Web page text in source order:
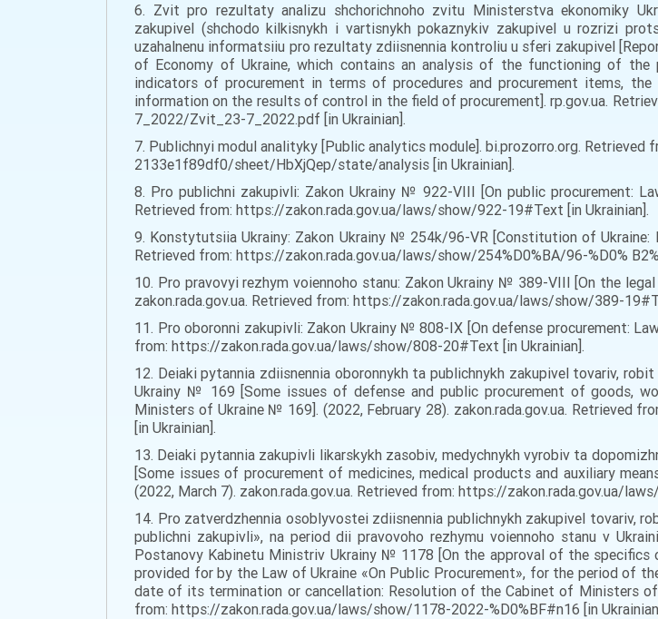
6. Zvit pro rezultaty analizu shchorichnoho zvitu Ministerstva ekonomiky
zakupivel (shchodo kilkisnykh i vartisnykh pokaznykiv zakupivel u rozrizi
uzahalnenu informatsiiu pro rezultaty zdiisnennia kontroliu u sferi zakupivel
of Economy of Ukraine, which contains an analysis of the functioning of the
indicators of procurement in terms of procedures and procurement items,
information on the results of control in the field of procurement]. rp.gov.ua.
7_2022/Zvit_23-7_2022.pdf [in Ukrainian].
7. Publichnyi modul analityky [Public analytics module]. bi.prozorro.org.
2133e1f89df0/sheet/HbXjQep/state/analysis [in Ukrainian].
8. Pro publichni zakupivli: Zakon Ukrainy № 922-VIII [On public procurement:
Retrieved from: https://zakon.rada.gov.ua/laws/show/922-19#Text [in Ukrainian].
9. Konstytutsiia Ukrainy: Zakon Ukrainy № 254k/96-VR [Constitution of Ukraine:
Retrieved from: https://zakon.rada.gov.ua/laws/show/254%D0%BA/96-%D0%
10. Pro pravovyi rezhym voiennoho stanu: Zakon Ukrainy № 389-VIII [On the
zakon.rada.gov.ua. Retrieved from: https://zakon.rada.gov.ua/laws/show/389-
11. Pro oboronni zakupivli: Zakon Ukrainy № 808-IX [On defense procurement:
from: https://zakon.rada.gov.ua/laws/show/808-20#Text [in Ukrainian].
12. Deiaki pytannia zdiisnennia oboronnykh ta publichnykh zakupivel tovariv,
Ukrainy № 169 [Some issues of defense and public procurement of goods,
Ministers of Ukraine № 169]. (2022, February 28). zakon.rada.gov.ua. Retrieved
[in Ukrainian].
13. Deiaki pytannia zakupivli likarskykh zasobiv, medychnykh vyrobiv ta
[Some issues of procurement of medicines, medical products and auxiliary
(2022, March 7). zakon.rada.gov.ua. Retrieved from: https://zakon.rada.gov.ua/
14. Pro zatverdzhennia osoblyvostei zdiisnennia publichnykh zakupivel tovariv,
publichni zakupivli», na period dii pravovoho rezhymu voiennoho stanu v
Postanovy Kabinetu Ministriv Ukrainy № 1178 [On the approval of the
provided for by the Law of Ukraine «On Public Procurement», for the period of
date of its termination or cancellation: Resolution of the Cabinet of Ministers of
from: https://zakon.rada.gov.ua/laws/show/1178-2022-%D0%BF#n16 [in